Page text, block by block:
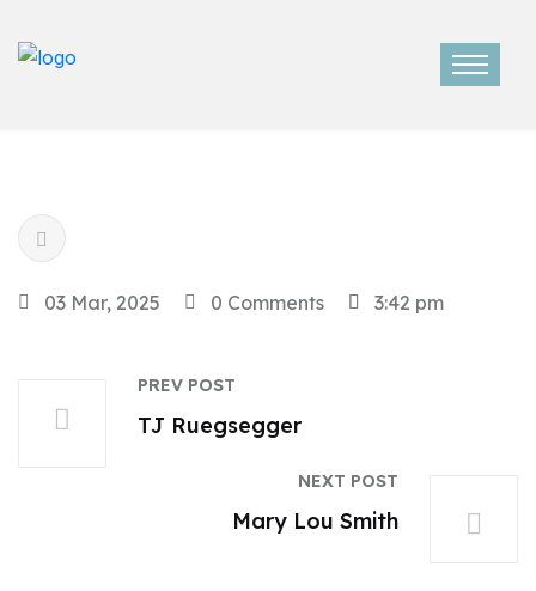
03 Mar, 2025 0 Comments 3:42 pm
PREV POST
TJ Ruegsegger
NEXT POST
Mary Lou Smith